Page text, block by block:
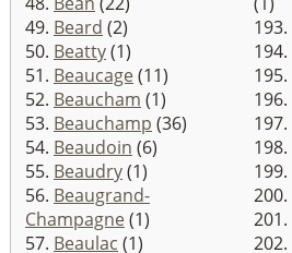
49. Beard (2)
50. Beatty(1)
51. Beaucage(11)
52. Beaucham (1)
53. Beauchamp (36)
54. Beaudoin (6)
55. Beaudry(1)
56. Beaugrand-
Champagne(1)
57. Beaulac (1)
193.
194.
195.
196.
197.
198.
199.
200.
201.
202.